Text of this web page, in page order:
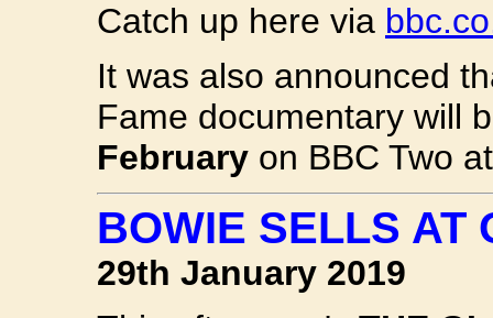
Catch up here via
It was also announced
Fame documentary will
February on BBC Two
BOWIE SELLS AT
29th January 2019